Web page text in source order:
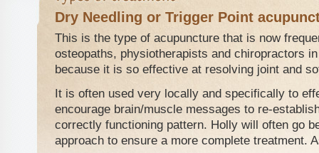
Dry Needling or Trigger Point
This is the type of acupuncture that is now
osteopaths, physiotherapists and chiropractors
because it is so effective at resolving joint and
It is often used very locally and specifically to
encourage brain/muscle messages to re-
correctly functioning pattern. Holly will often go
approach to ensure a more complete treatment.